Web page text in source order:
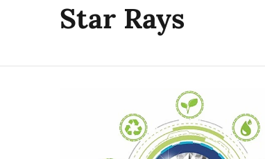
Star Rays